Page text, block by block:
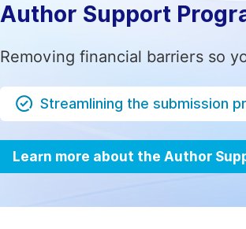
Author Support
Removing financial barriers so
Streamlining the submission
Learn more about the Author